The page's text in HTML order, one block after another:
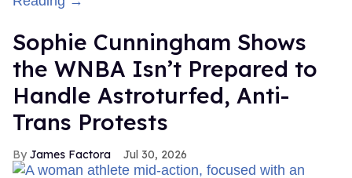
Sophie Cunningham Shows
the WNBA Isn’t Prepared to
Handle Astroturfed, Anti-
Trans Protests
James Factora Jul 30, 2026